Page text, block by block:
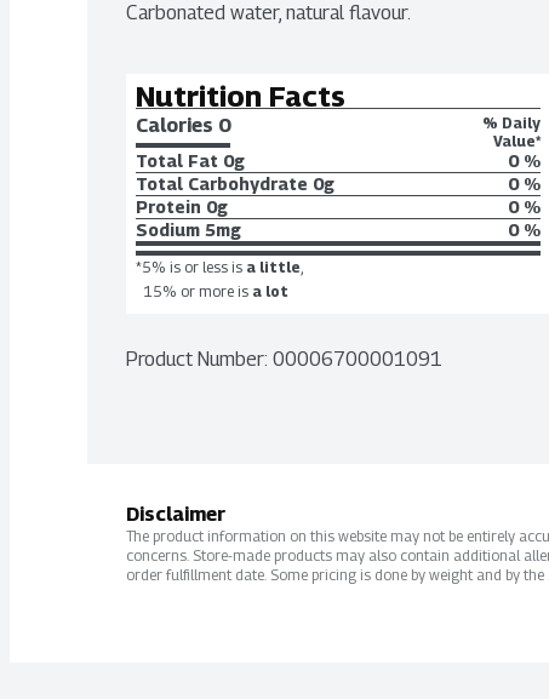
Carbonated water, natural flavour.
Nutrition Facts
Calories 0
% Daily
Value*
Total Fat 0g
0 %
Total Carbohydrate 0g
0 %
Protein 0g
0 %
Sodium 5mg 0 %
*5% is or less is a little,
15% or more is a lot
Product Number: 00006700001091
Disclaimer
The product information on this website may not be entirely
concerns. Store-made products may also contain additional
order fulfillment date. Some pricing is done by weight and by